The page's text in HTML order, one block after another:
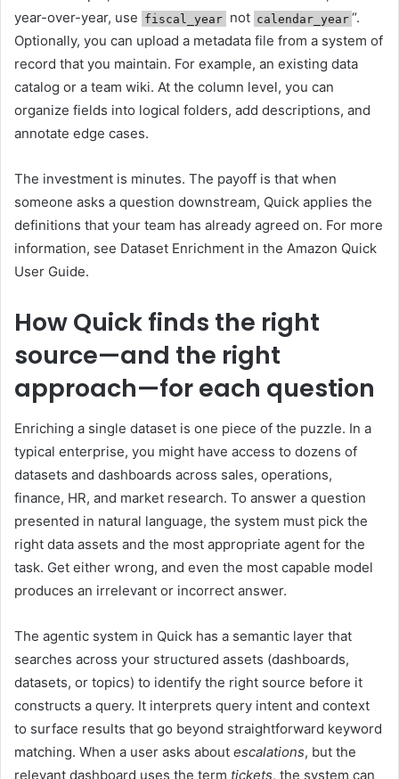
year-over-year, use fiscal_year not calendar_year “.
Optionally, you can upload a metadata file from a system of
record that you maintain. For example, an existing data
catalog or a team wiki. At the column level, you can
organize fields into logical folders, add descriptions, and
annotate edge cases.
The investment is minutes. The payoff is that when
someone asks a question downstream, Quick applies the
definitions that your team has already agreed on. For more
information, see Dataset Enrichment in the Amazon Quick
User Guide.
How Quick finds the right
source—and the right
approach—for each question
Enriching a single dataset is one piece of the puzzle. In a
typical enterprise, you might have access to dozens of
datasets and dashboards across sales, operations,
finance, HR, and market research. To answer a question
presented in natural language, the system must pick the
right data assets and the most appropriate agent for the
task. Get either wrong, and even the most capable model
produces an irrelevant or incorrect answer.
The agentic system in Quick has a semantic layer that
searches across your structured assets (dashboards,
datasets, or topics) to identify the right source before it
constructs a query. It interprets query intent and context
to surface results that go beyond straightforward keyword
matching. When a user asks about escalations, but the
relevant dashboard uses the term tickets, the system can